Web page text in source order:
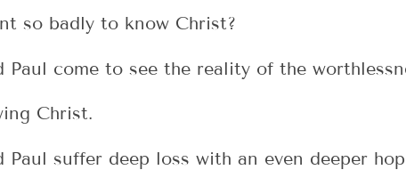
so badly to know Christ?
Paul come to see the reality of the
Christ.
Paul suffer deep loss with an even deeper